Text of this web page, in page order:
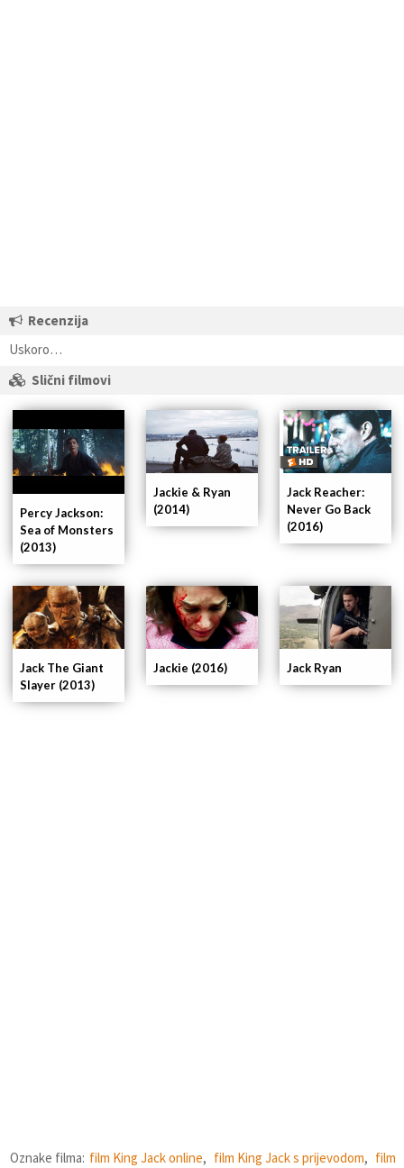
Recenzija
Uskoro…
Slični filmovi
Jack Ryan
Jackie (2016)
Jack The Giant
Slayer (2013)
Jack Reacher:
Never Go Back
(2016)
Jackie & Ryan
(2014)
Percy Jackson:
Sea of Monsters
(2013)
Oznake filma: film King Jack online, film King Jack s prijevodom, film